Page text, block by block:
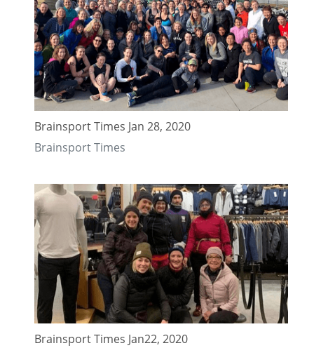
Brainsport Times Jan 28, 2020
Brainsport Times
Brainsport Times Jan22, 2020